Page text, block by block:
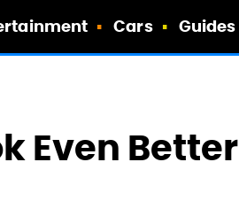
Cars Guides
Even Better